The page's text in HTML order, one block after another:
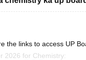
papers-class-10-
the links to access UP
2026 for Chemistry: